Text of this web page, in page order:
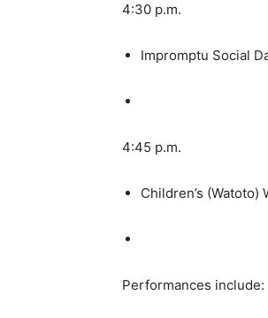
4:30 p.m.
Impromptu Social
4:45 p.m.
Children’s
Performances include: